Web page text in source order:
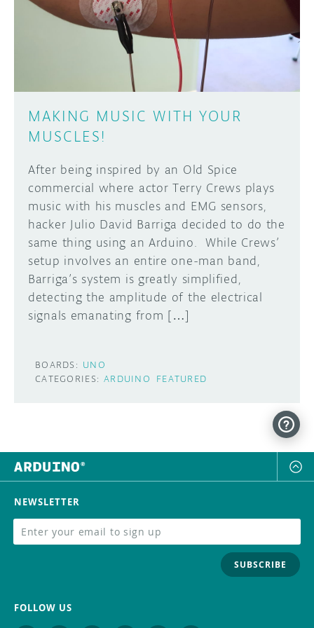
DISCORD
PROJECT HUB
ARDUINO DAY
USER GROUPS
ABOUT
MAKING MUSIC WITH YOUR
MUSCLES!
After being inspired by an Old Spice
commercial where actor Terry Crews plays
music with his muscles and EMG sensors,
hacker Julio David Barriga decided to do the
same thing using an Arduino. While Crews’
setup involves an entire one-man band,
Barriga’s system is greatly simplified,
detecting the amplitude of the electrical
signals emanating from […]
BOARDS: UNO
CATEGORIES: ARDUINO FEATURED
Learn how to submit your project made with
Arduino boards, it may get featured on the
SUBMIT YOUR PROJECT
NEWSLETTER
SUBSCRIBE
FOLLOW US